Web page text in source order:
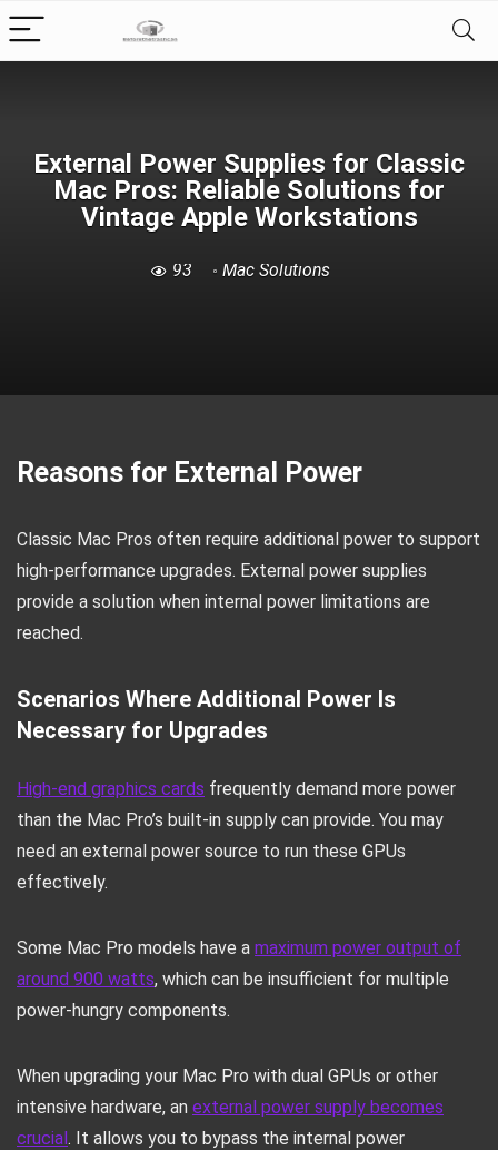
External Power Supplies for Classic
Mac Pros: Reliable Solutions for
Vintage Apple Workstations
93 Mac Solutions
Reasons for External Power
Classic Mac Pros often require additional power to support
high-performance upgrades. External power supplies
provide a solution when internal power limitations are
reached.
Scenarios Where Additional Power Is
Necessary for Upgrades
High-end graphics cards frequently demand more power
than the Mac Pro’s built-in supply can provide. You may
need an external power source to run these GPUs
effectively.
Some Mac Pro models have a maximum power output of
around 900 watts, which can be insufficient for multiple
power-hungry components.
When upgrading your Mac Pro with dual GPUs or other
intensive hardware, an external power supply becomes
crucial. It allows you to bypass the internal power